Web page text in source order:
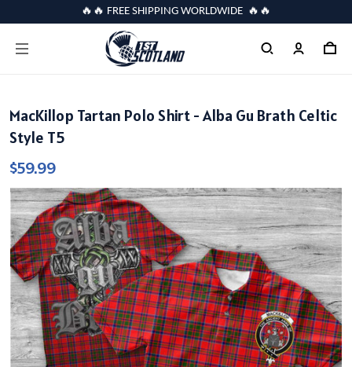
🔥🔥 FREE SHIPPING WORLDWIDE 🔥🔥
MacKillop Tartan Polo Shirt - Alba Gu Brath Celtic
Style T5
$59.99